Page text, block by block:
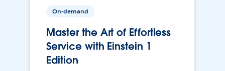
On-demand
Master the Art of Effortless
Service with Einstein 1
Edition